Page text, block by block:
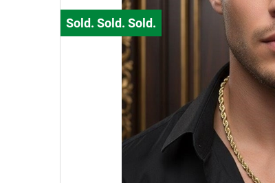
Manufacturing & Engineering
Cars, Bikes & Accessories
Trucks & Trailers